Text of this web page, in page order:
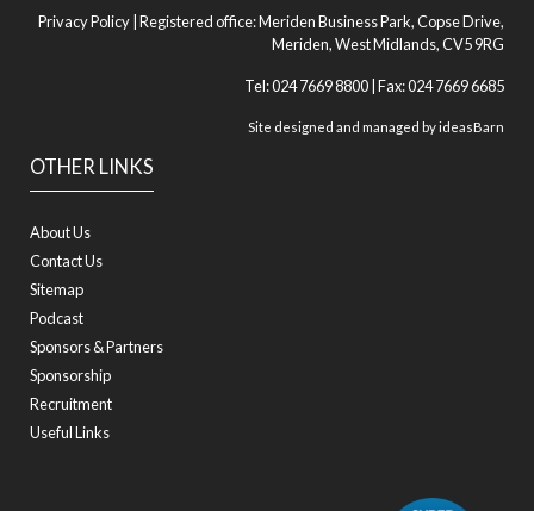
OTHER LINKS
About Us
Contact Us
Sitemap
Podcast
Sponsors & Partners
Sponsorship
Recruitment
Useful Links
Privacy Policy | Registered office: Meriden Business Park, Copse Drive,
Meriden, West Midlands, CV5 9RG
Tel: 024 7669 8800 | Fax: 024 7669 6685
Site designed and managed byideasBarn